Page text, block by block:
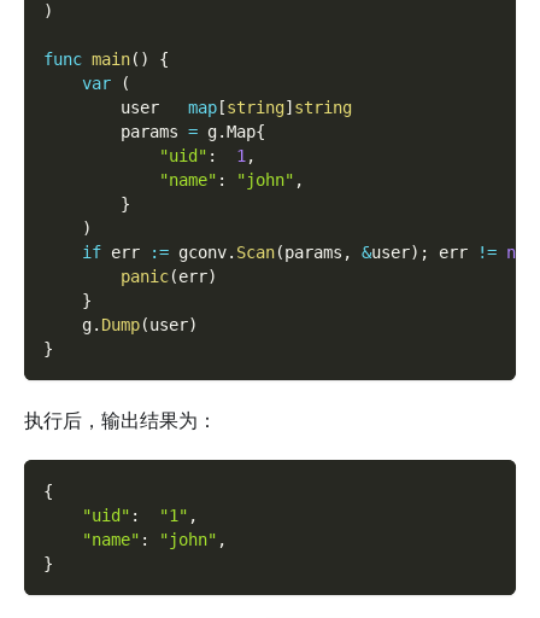
)
func main( )
{
var
(
        user
map [string] string
        params
= g.Map{
"uid" : 1,
"name" : "john" ,
}
)
if err := gconv. Scan(params , &user) ; err != nil
panic(err)
}
    g
. Dump(user)
}
执行后，输出结果为：
{
"uid" : "1" ,
"name" : "john" ,
}